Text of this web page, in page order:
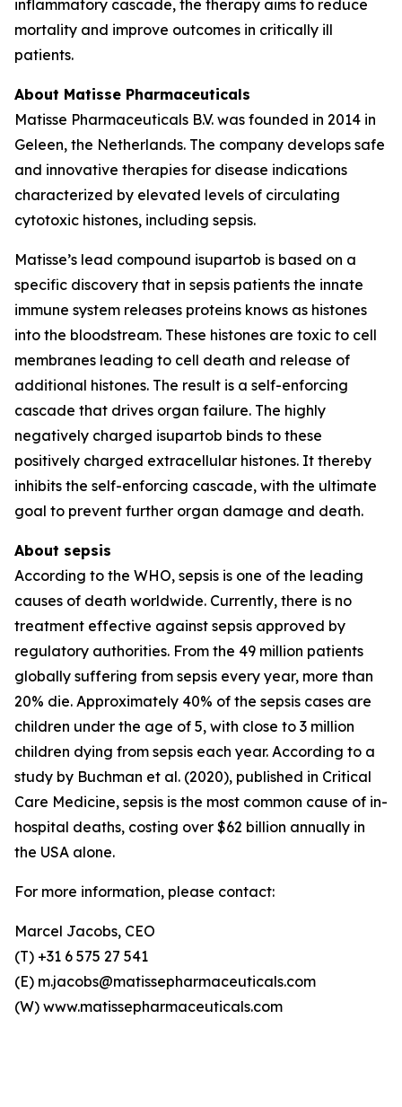
inflammatory cascade, the therapy aims to reduce
mortality and improve outcomes in critically ill
patients.
About Matisse Pharmaceuticals
Matisse Pharmaceuticals B.V. was founded in 2014 in
Geleen, the Netherlands. The company develops safe
and innovative therapies for disease indications
characterized by elevated levels of circulating
cytotoxic histones, including sepsis.
Matisse’s lead compound isupartob is based on a
specific discovery that in sepsis patients the innate
immune system releases proteins knows as histones
into the bloodstream. These histones are toxic to cell
membranes leading to cell death and release of
additional histones. The result is a self-enforcing
cascade that drives organ failure. The highly
negatively charged isupartob binds to these
positively charged extracellular histones. It thereby
inhibits the self-enforcing cascade, with the ultimate
goal to prevent further organ damage and death.
About sepsis
According to the WHO, sepsis is one of the leading
causes of death worldwide. Currently, there is no
treatment effective against sepsis approved by
regulatory authorities. From the 49 million patients
globally suffering from sepsis every year, more than
20% die. Approximately 40% of the sepsis cases are
children under the age of 5, with close to 3 million
children dying from sepsis each year. According to a
study by Buchman et al. (2020), published in Critical
Care Medicine, sepsis is the most common cause of in-
hospital deaths, costing over $62 billion annually in
the USA alone.
For more information, please contact:
Marcel Jacobs, CEO
(T) +31 6 575 27 541
(E) m.jacobs@matissepharmaceuticals.com
(W) www.matissepharmaceuticals.com